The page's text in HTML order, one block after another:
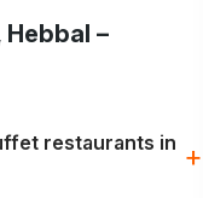
Hebbal –
restaurants in +